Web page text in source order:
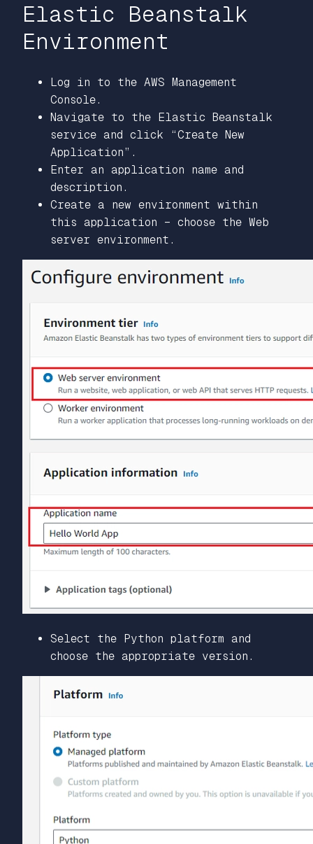
Elastic Beanstalk
Environment
Log in to the AWS Management
Console.
Navigate to the Elastic Beanstalk
service and click “Create New
Application”.
Enter an application name and
description.
Create a new environment within
this application – choose the Web
server environment.
Select the Python platform and
choose the appropriate version.